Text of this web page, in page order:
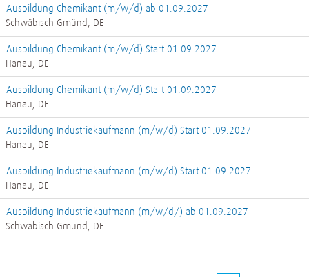
Ausbildung Chemikant (m/w/d) ab 01.09.2027
Schwäbisch Gmünd, DE
Ausbildung Chemikant (m/w/d) Start 01.09.2027
Hanau, DE
Ausbildung Chemikant (m/w/d) Start 01.09.2027
Hanau, DE
Ausbildung Industriekaufmann (m/w/d) Start 01.09.2027
Hanau, DE
Ausbildung Industriekaufmann (m/w/d) Start 01.09.2027
Hanau, DE
Ausbildung Industriekaufmann (m/w/d/) ab 01.09.2027
Schwäbisch Gmünd, DE